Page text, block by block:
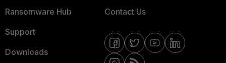
Ransomware Hub
Support
Downloads
Contact Us